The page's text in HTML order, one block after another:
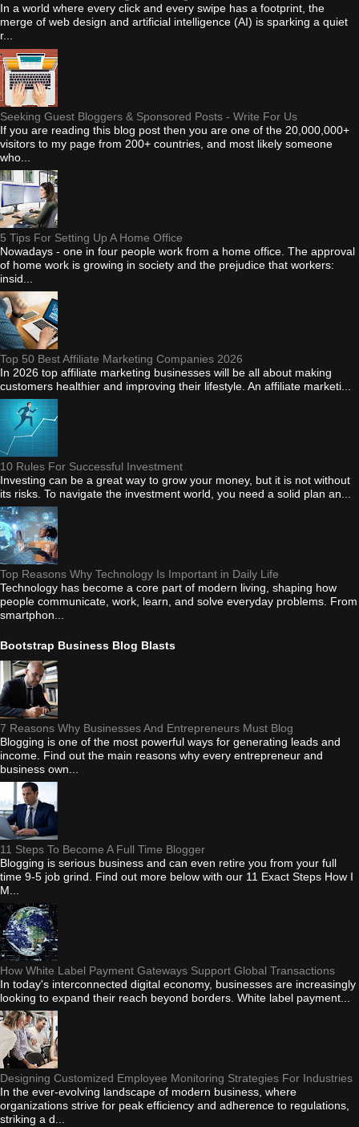
In a world where every click and every swipe has a footprint, the
merge of web design and artificial intelligence (AI) is sparking a quiet
r...
Seeking Guest Bloggers & Sponsored Posts - Write For Us
If you are reading this blog post then you are one of the 20,000,000+
visitors to my page from 200+ countries, and most likely someone
who...
5 Tips For Setting Up A Home Office
Nowadays - one in four people work from a home office. The approval
of home work is growing in society and the prejudice that workers:
insid...
Top 50 Best Affiliate Marketing Companies 2026
In 2026 top affiliate marketing businesses will be all about making
customers healthier and improving their lifestyle. An affiliate marketi...
10 Rules For Successful Investment
Investing can be a great way to grow your money, but it is not without
its risks. To navigate the investment world, you need a solid plan an...
Top Reasons Why Technology Is Important in Daily Life
Technology has become a core part of modern living, shaping how
people communicate, work, learn, and solve everyday problems. From
smartphon...
Bootstrap Business Blog Blasts
7 Reasons Why Businesses And Entrepreneurs Must Blog
Blogging is one of the most powerful ways for generating leads and
income. Find out the main reasons why every entrepreneur and
business own...
11 Steps To Become A Full Time Blogger
Blogging is serious business and can even retire you from your full
time 9-5 job grind. Find out more below with our 11 Exact Steps How I
M...
How White Label Payment Gateways Support Global Transactions
In today's interconnected digital economy, businesses are increasingly
looking to expand their reach beyond borders. White label payment...
Designing Customized Employee Monitoring Strategies For Industries
In the ever-evolving landscape of modern business, where
organizations strive for peak efficiency and adherence to regulations,
striking a d...